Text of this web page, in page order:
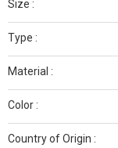
Size :
Type :
Material :
Color :
Country of Origin :